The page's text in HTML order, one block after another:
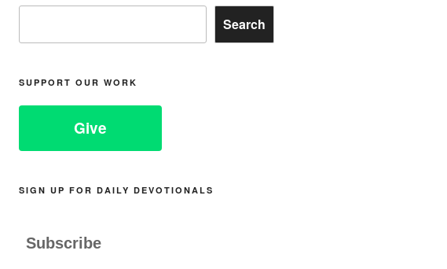
Search
SUPPORT OUR WORK
Give
SIGN UP FOR DAILY DEVOTIONALS
Subscribe